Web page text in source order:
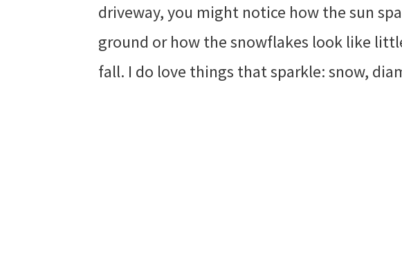
driveway, you might notice how the sun
ground or how the snowflakes look like
fall. I do love things that sparkle: snow,